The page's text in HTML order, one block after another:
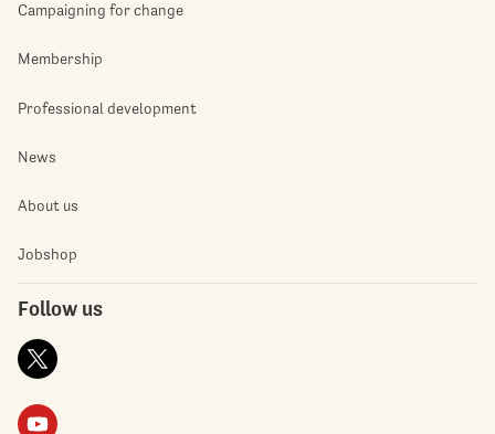
Campaigning for change
Membership
Professional development
News
About us
Jobshop
Follow us